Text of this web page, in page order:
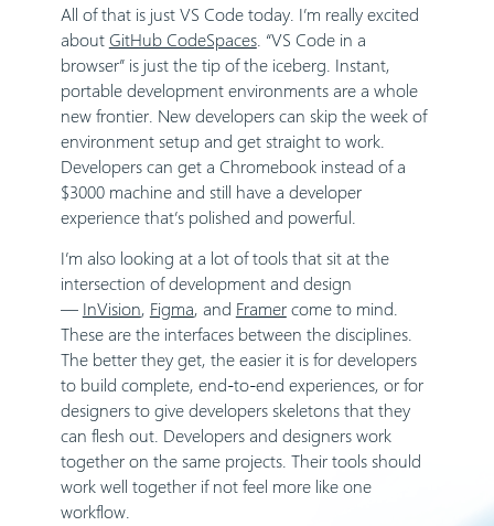
All of that is just VS Code today. I’m really excited
aboutGitHub CodeSpaces. “VS Code in a
browser” is just the tip of the iceberg. Instant,
portable development environments are a whole
new frontier. New developers can skip the week of
environment setup and get straight to work.
Developers can get a Chromebook instead of a
$3000 machine and still have a developer
experience that’s polished and powerful.
I’m also looking at a lot of tools that sit at the
intersection of development and design
— InVision, Figma, and Framercome to mind.
These are the interfaces between the disciplines.
The better they get, the easier it is for developers
to build complete, end-to-end experiences, or for
designers to give developers skeletons that they
can flesh out. Developers and designers work
together on the same projects. Their tools should
work well together if not feel more like one
workflow.